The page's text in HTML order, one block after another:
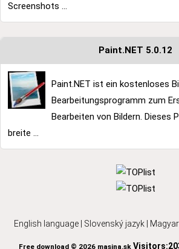
Screenshots ...
Paint.NET 5.0.12
Paint.NET ist ein kostenloses
Bearbeitungsprogramm zum
Bearbeiten von Bildern. Dieses
breite ...
English language Slovenský jazyk
Free download © 2026 masina.sk